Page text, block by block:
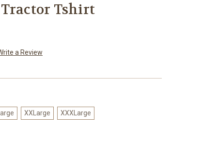
Tshirt
a Review
XXLarge XXXLarge